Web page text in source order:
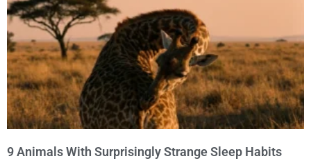
9 Animals With Surprisingly Strange Sleep Habits